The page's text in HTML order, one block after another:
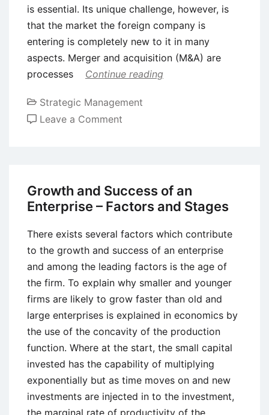
is essential. Its unique challenge, however, is
that the market the foreign company is
entering is completely new to it in many
aspects. Merger and acquisition (M&A) are
processes
Continue reading
Strategic Management
Leave a Comment
and
Growth and Success of an
Enterprise – Factors and Stages
There exists several factors which contribute
to the growth and success of an enterprise
and among the leading factors is the age of
the firm. To explain why smaller and younger
firms are likely to grow faster than old and
large enterprises is explained in economics by
the use of the concavity of the production
function. Where at the start, the small capital
invested has the capability of multiplying
exponentially but as time moves on and new
investments are injected in to the investment,
the marginal rate of productivity of the